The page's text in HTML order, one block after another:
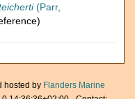
(Parr,
hosted by Flanders Marine